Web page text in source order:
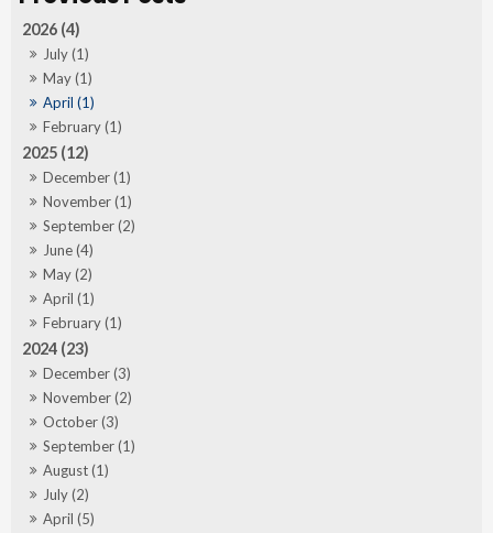
2026 (4)
July (1)
May (1)
April (1)
February (1)
2025 (12)
December (1)
November (1)
September (2)
June (4)
May (2)
April (1)
February (1)
2024 (23)
December (3)
November (2)
October (3)
September (1)
August (1)
July (2)
April (5)